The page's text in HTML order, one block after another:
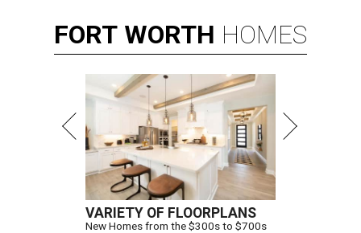
FORT WORTH HOMES
VARIETY OF FLOORPLANS
New Homes from the $300s to $700s